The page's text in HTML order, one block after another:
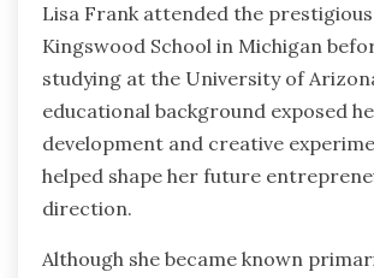
Lisa Frank attended the
Kingswood School in Michigan
studying at the University of
educational background exposed
development and creative
helped shape her future
direction.
Although she became known